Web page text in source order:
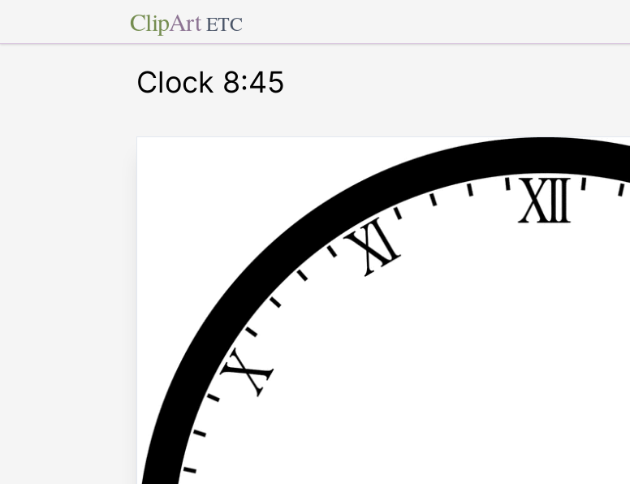
ClipArt ETC
Clock 8:45